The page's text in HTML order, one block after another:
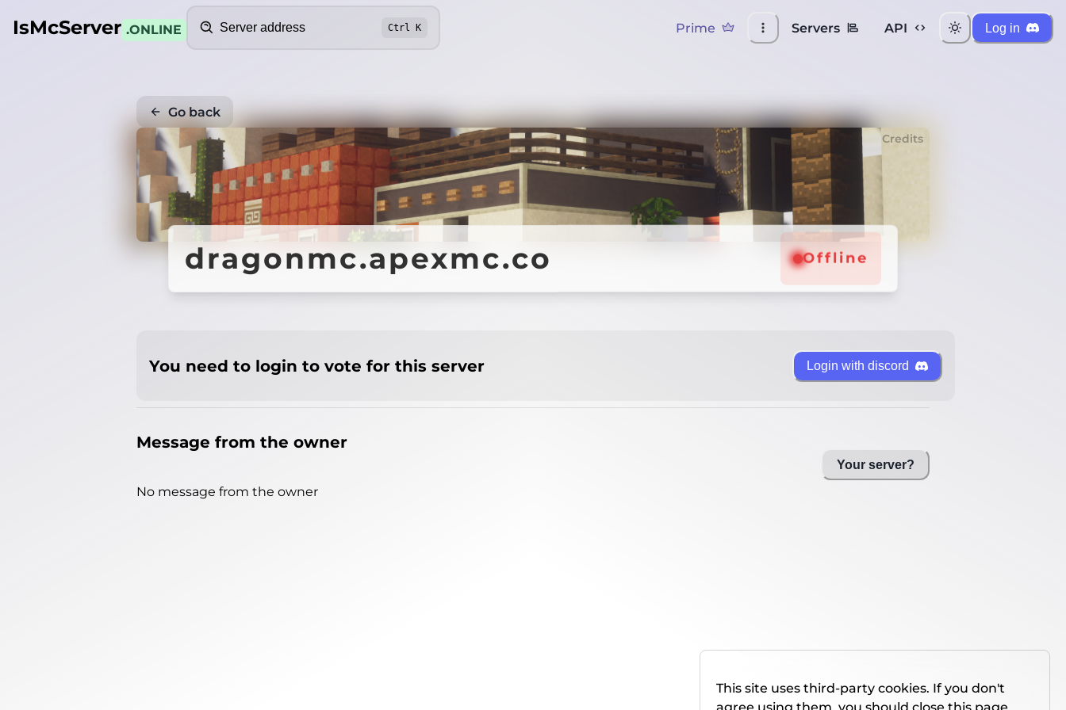
IsMcServer .ONLINE Ctrl K Prime Servers API Log in
Go back
Credits
dragonmc.apexmc.co Offline
You need to login to vote for this server Login with discord
Message from the owner
No message from the owner
Your server?
This site uses third-party cookies. If you don't